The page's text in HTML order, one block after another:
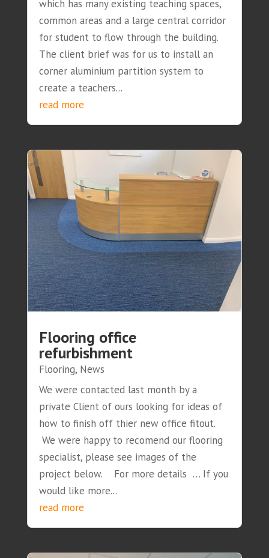
which has many existing teaching spaces,
common areas and a large central corridor
for student to flow through the building.
The client brief was for us to install an
corner aluminium partition system to
create a teachers...
read more
Flooring office
refurbishment
Flooring, News
We were contacted last month by a
private Client of ours looking for ideas of
how to finish off thier new office fitout.
We were happy to recomend our flooring
specialist, please see images of the
project below. For more details … If you
would like more...
read more